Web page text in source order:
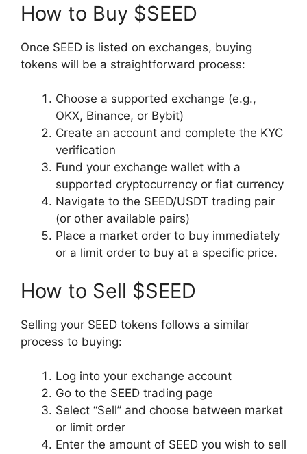
How to Buy $SEED
Once SEED is listed on exchanges, buying
tokens will be a straightforward process:
Choose a supported exchange (e.g.,
OKX, Binance, or Bybit)
Create an account and complete the KYC
verification
Fund your exchange wallet with a
supported cryptocurrency or fiat currency
Navigate to the SEED/USDT trading pair
(or other available pairs)
Place a market order to buy immediately
or a limit order to buy at a specific price.
How to Sell $SEED
Selling your SEED tokens follows a similar
process to buying:
Log into your exchange account
Go to the SEED trading page
Select “Sell” and choose between market
or limit order
Enter the amount of SEED you wish to sell